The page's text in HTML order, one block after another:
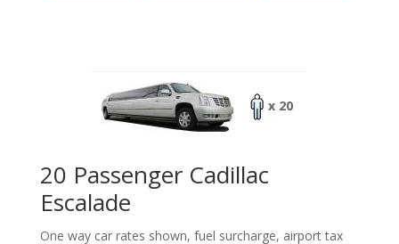
x 20
20 Passenger Cadillac
Escalade
One way car rates shown, fuel surcharge, airport tax